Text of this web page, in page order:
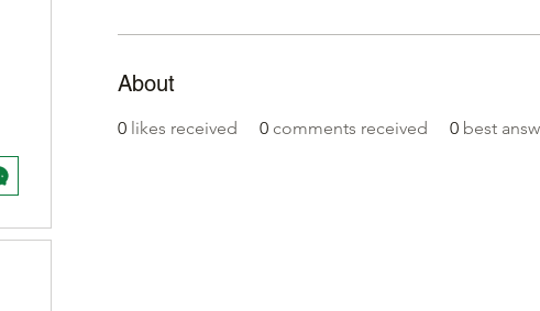
About
0 likes received 0 comments received 0 best